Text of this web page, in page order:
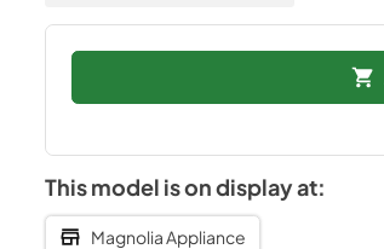
This model is on display at:
Magnolia Appliance